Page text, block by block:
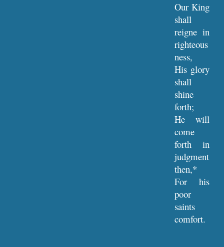
Our King
shall
reigne in
righteous
ness,
His glory
shall
shine
forth;
He will
come
forth in
judgment
then,*
For his
poor
saints
comfort.